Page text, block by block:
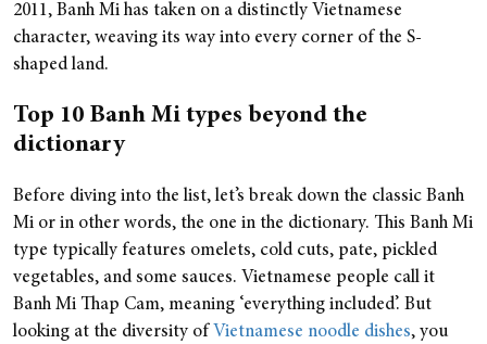
2011, Banh Mi has taken on a distinctly Vietnamese
character, weaving its way into every corner of the S-
shaped land.
Top 10 Banh Mi types beyond the
dictionary
Before diving into the list, let’s break down the classic Banh
Mi or in other words, the one in the dictionary. This Banh Mi
type typically features omelets, cold cuts, pate, pickled
vegetables, and some sauces. Vietnamese people call it
Banh Mi Thap Cam, meaning ‘everything included’. But
looking at the diversity of Vietnamese noodle dishes, you